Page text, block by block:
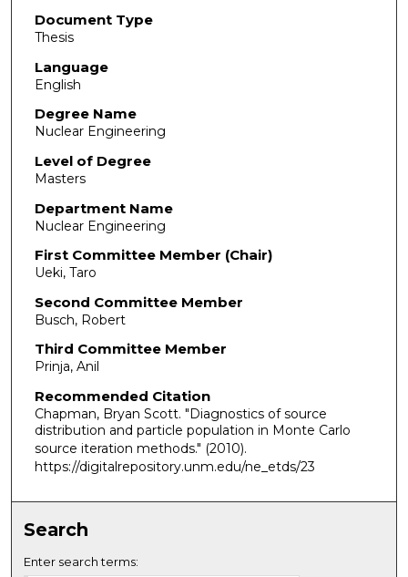
Document Type
Thesis
Language
English
Degree Name
Nuclear Engineering
Level of Degree
Masters
Department Name
Nuclear Engineering
First Committee Member (Chair)
Ueki, Taro
Second Committee Member
Busch, Robert
Third Committee Member
Prinja, Anil
Recommended Citation
Chapman, Bryan Scott. "Diagnostics of source
distribution and particle population in Monte Carlo
source iteration methods." (2010).
https://digitalrepository.unm.edu/ne_etds/23
Search
Enter search terms: